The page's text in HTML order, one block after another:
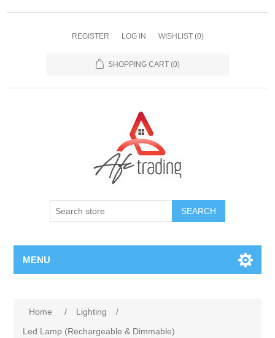
REGISTER LOG IN WISHLIST (0)
SHOPPING CART (0)
MENU
Home / Lighting
/
Led Lamp (Rechargeable & Dimmable)